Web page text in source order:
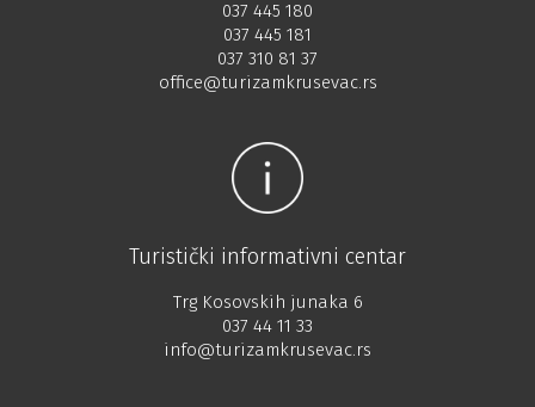
037 445 180
037 445 181
037 310 81 37
office@turizamkrusevac.rs
Turistički informativni centar
Trg Kosovskih junaka 6
037 44 11 33
info@turizamkrusevac.rs